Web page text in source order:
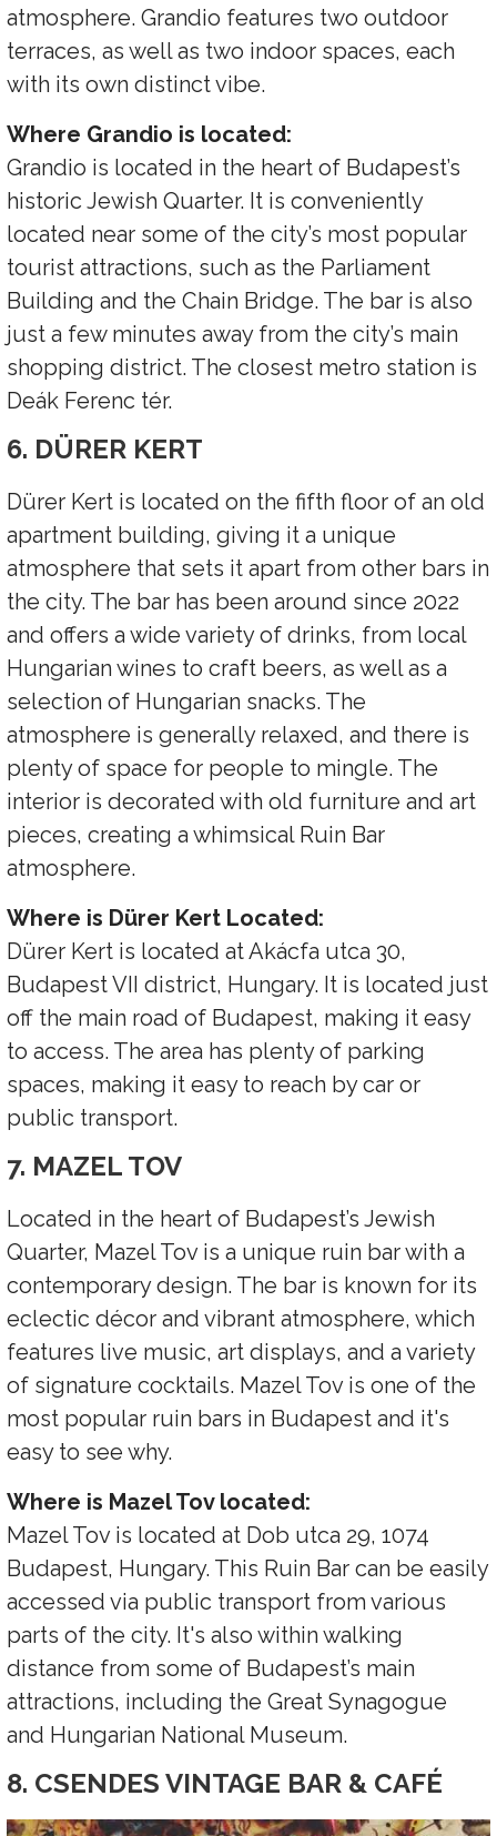
atmosphere. Grandio features two outdoor
terraces, as well as two indoor spaces, each
with its own distinct vibe.
Where Grandio is located:
Grandio is located in the heart of Budapest’s
historic Jewish Quarter. It is conveniently
located near some of the city’s most popular
tourist attractions, such as the Parliament
Building and the Chain Bridge. The bar is also
just a few minutes away from the city’s main
shopping district. The closest metro station is
Deák Ferenc tér.
6. DÜRER KERT
Dürer Kert is located on the fifth floor of an old
apartment building, giving it a unique
atmosphere that sets it apart from other bars in
the city. The bar has been around since 2022
and offers a wide variety of drinks, from local
Hungarian wines to craft beers, as well as a
selection of Hungarian snacks. The
atmosphere is generally relaxed, and there is
plenty of space for people to mingle. The
interior is decorated with old furniture and art
pieces, creating a whimsical Ruin Bar
atmosphere.
Where is Dürer Kert Located:
Dürer Kert is located at Akácfa utca 30,
Budapest VII district, Hungary. It is located just
off the main road of Budapest, making it easy
to access. The area has plenty of parking
spaces, making it easy to reach by car or
public transport.
7. MAZEL TOV
Located in the heart of Budapest’s Jewish
Quarter, Mazel Tov is a unique ruin bar with a
contemporary design. The bar is known for its
eclectic décor and vibrant atmosphere, which
features live music, art displays, and a variety
of signature cocktails. Mazel Tov is one of the
most popular ruin bars in Budapest and it's
easy to see why.
Where is Mazel Tov located:
Mazel Tov is located at Dob utca 29, 1074
Budapest, Hungary. This Ruin Bar can be easily
accessed via public transport from various
parts of the city. It's also within walking
distance from some of Budapest’s main
attractions, including the Great Synagogue
and Hungarian National Museum.
8. CSENDES VINTAGE BAR & CAFÉ